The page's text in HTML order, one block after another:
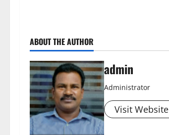
ABOUT THE AUTHOR
admin
Administrator
Visit Website